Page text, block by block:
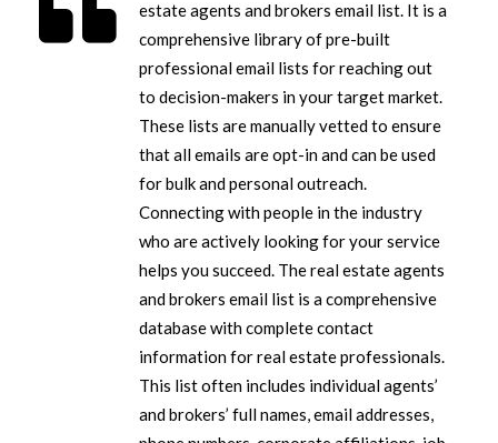
estate agents and brokers email list. It is a
comprehensive library of pre-built
professional email lists for reaching out
to decision-makers in your target market.
These lists are manually vetted to ensure
that all emails are opt-in and can be used
for bulk and personal outreach.
Connecting with people in the industry
who are actively looking for your service
helps you succeed. The real estate agents
and brokers email list is a comprehensive
database with complete contact
information for real estate professionals.
This list often includes individual agents’
and brokers’ full names, email addresses,